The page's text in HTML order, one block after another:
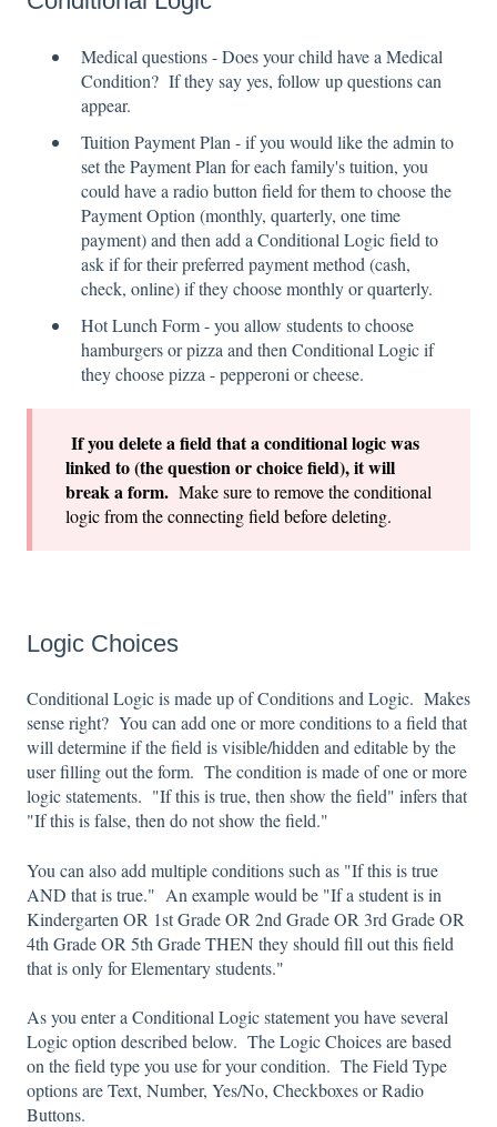
Medical questions - Does your child have a Medical
Condition? If they say yes, follow up questions can
appear.
Tuition Payment Plan - if you would like the admin to
set the Payment Plan for each family's tuition, you
could have a radio button field for them to choose the
Payment Option (monthly, quarterly, one time
payment) and then add a Conditional Logic field to
ask if for their preferred payment method (cash,
check, online) if they choose monthly or quarterly.
Hot Lunch Form - you allow students to choose
hamburgers or pizza and then Conditional Logic if
they choose pizza - pepperoni or cheese.
If you delete a field that a conditional logic was
linked to (the question or choice field), it will
break a form. Make sure to remove the conditional
logic from the connecting field before deleting.
Logic Choices
Conditional Logic is made up of Conditions and Logic. Makes
sense right? You can add one or more conditions to a field that
will determine if the field is visible/hidden and editable by the
user filling out the form. The condition is made of one or more
logic statements. "If this is true, then show the field" infers that
"If this is false, then do not show the field."
You can also add multiple conditions such as "If this is true
AND that is true." An example would be "If a student is in
Kindergarten OR 1st Grade OR 2nd Grade OR 3rd Grade OR
4th Grade OR 5th Grade THEN they should fill out this field
that is only for Elementary students."
As you enter a Conditional Logic statement you have several
Logic option described below. The Logic Choices are based
on the field type you use for your condition. The Field Type
options are Text, Number, Yes/No, Checkboxes or Radio
Buttons.